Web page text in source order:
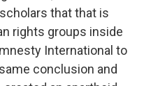
that that is
rights groups inside
International to
conclusion and